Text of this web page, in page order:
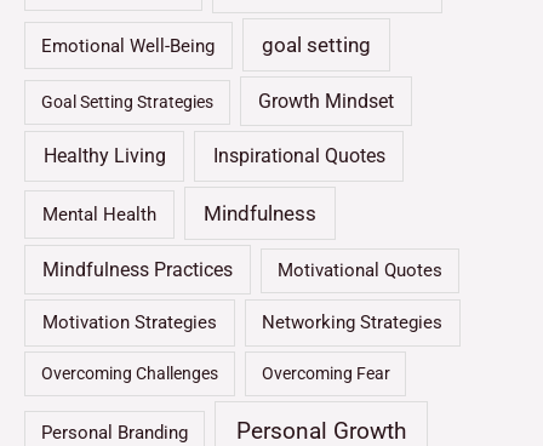
Emotional Well-Being goal setting
Goal Setting Strategies Growth Mindset
Healthy Living Inspirational Quotes
Mental Health Mindfulness
Mindfulness Practices Motivational Quotes
Motivation Strategies Networking Strategies
Overcoming Challenges Overcoming Fear
Personal Branding Personal Growth